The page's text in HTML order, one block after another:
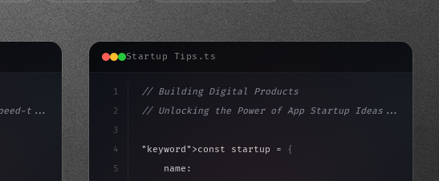
t...
Startup Tips.ts
1
2
3
4
5
// Building Digital Products
// Unlocking the Power of App Startup Ideas...
"keyword" >const startup =
{
    name: